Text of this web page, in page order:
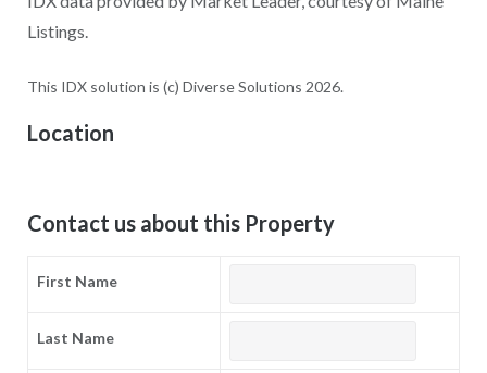
Listings.
This IDX solution is (c) Diverse Solutions 2026.
Location
Contact us about this Property
First Name
Last Name